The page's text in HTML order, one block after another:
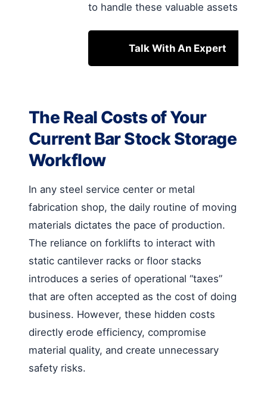
to handle these valuable assets.
Talk With An Expert
The Real Costs of Your
Current Bar Stock Storage
Workflow
In any steel service center or metal
fabrication shop, the daily routine of moving
materials dictates the pace of production.
The reliance on forklifts to interact with
static cantilever racks or floor stacks
introduces a series of operational “taxes”
that are often accepted as the cost of doing
business. However, these hidden costs
directly erode efficiency, compromise
material quality, and create unnecessary
safety risks.